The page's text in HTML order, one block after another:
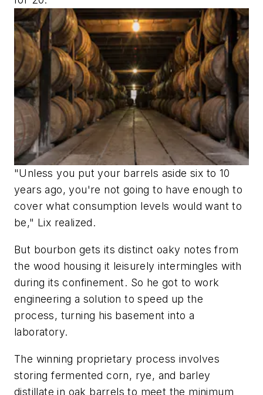
"Unless you put your barrels aside six to 10
years ago, you're not going to have enough to
cover what consumption levels would want to
be," Lix realized.
But bourbon gets its distinct oaky notes from
the wood housing it leisurely intermingles with
during its confinement. So he got to work
engineering a solution to speed up the
process, turning his basement into a
laboratory.
The winning proprietary process involves
storing fermented corn, rye, and barley
distillate in oak barrels to meet the minimum